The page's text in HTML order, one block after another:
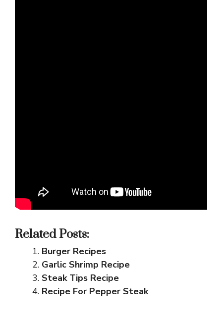
Related Posts:
Burger Recipes
Garlic Shrimp Recipe
Steak Tips Recipe
Recipe For Pepper Steak